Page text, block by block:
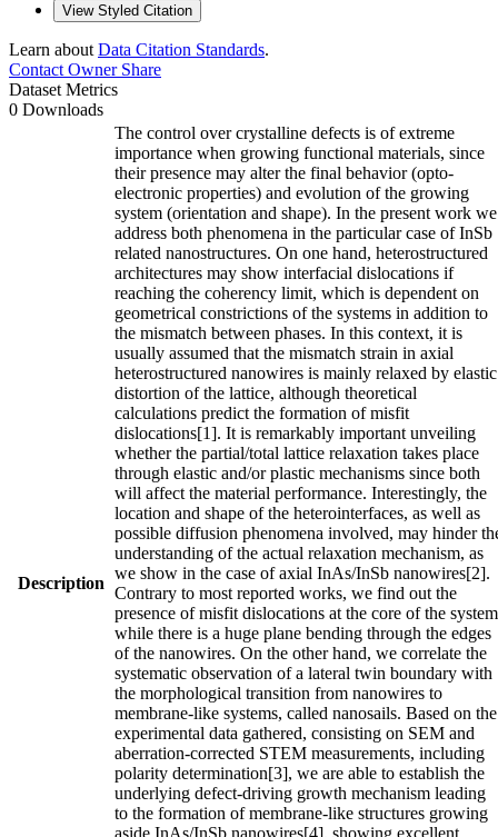
View Styled Citation
Learn about Data Citation Standards.
Contact OwnerShare
Dataset Metrics
0 Downloads
Description
The control over crystalline defects is of extreme
importance when growing functional materials, since
their presence may alter the final behavior (opto‐
electronic properties) and evolution of the growing
system (orientation and shape). In the present work we
address both phenomena in the particular case of InSb
related nanostructures. On one hand, heterostructured
architectures may show interfacial dislocations if
reaching the coherency limit, which is dependent on
geometrical constrictions of the systems in addition to
the mismatch between phases. In this context, it is
usually assumed that the mismatch strain in axial
heterostructured nanowires is mainly relaxed by elastic
distortion of the lattice, although theoretical
calculations predict the formation of misfit
dislocations[1]. It is remarkably important unveiling
whether the partial/total lattice relaxation takes place
through elastic and/or plastic mechanisms since both
will affect the material performance. Interestingly, the
location and shape of the heterointerfaces, as well as
possible diffusion phenomena involved, may hinder
understanding of the actual relaxation mechanism, as
we show in the case of axial InAs/InSb nanowires[2].
Contrary to most reported works, we find out the
presence of misfit dislocations at the core of the system
while there is a huge plane bending through the edges
of the nanowires. On the other hand, we correlate the
systematic observation of a lateral twin boundary with
the morphological transition from nanowires to
membrane‐like systems, called nanosails. Based on the
experimental data gathered, consisting on SEM and
aberration‐corrected STEM measurements, including
polarity determination[3], we are able to establish the
underlying defect‐driving growth mechanism leading
to the formation of membrane‐like structures growing
aside InAs/InSb nanowires[4], showing excellent